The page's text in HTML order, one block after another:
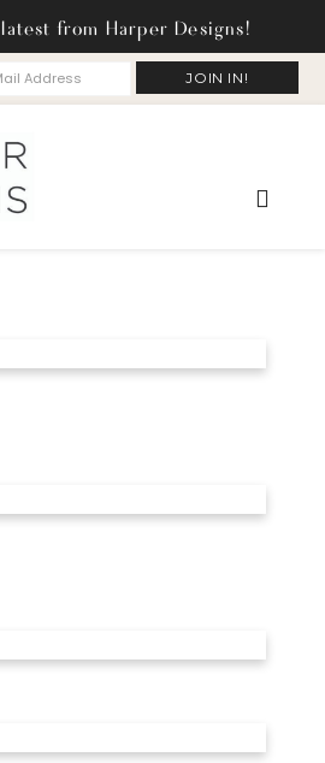
from Harper Designs!